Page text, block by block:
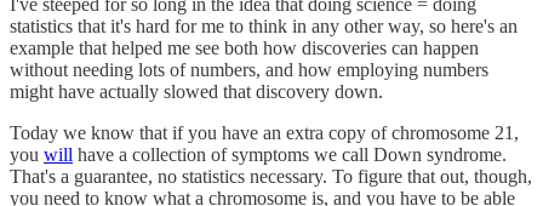
I've steeped for so long in the idea that doing science = doing
statistics that it's hard for me to think in any other way, so here's an
example that helped me see both how discoveries can happen
without needing lots of numbers, and how employing numbers
might have actually slowed that discovery down.
Today we know that if you have an extra copy of chromosome 21,
you will have a collection of symptoms we call Down syndrome.
That's a guarantee, no statistics necessary. To figure that out, though,
you need to know what a chromosome is, and you have to be able